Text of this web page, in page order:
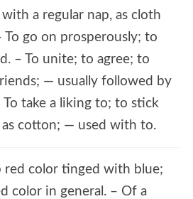
with a regular nap, as cloth
To go on prosperously; to
– To unite; to agree; to
— usually followed by
take a liking to; to stick
cotton; — used with to.
red color tinged with blue;
color in general. – Of a